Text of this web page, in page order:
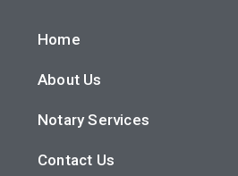
Home
About Us
Notary Services
Contact Us